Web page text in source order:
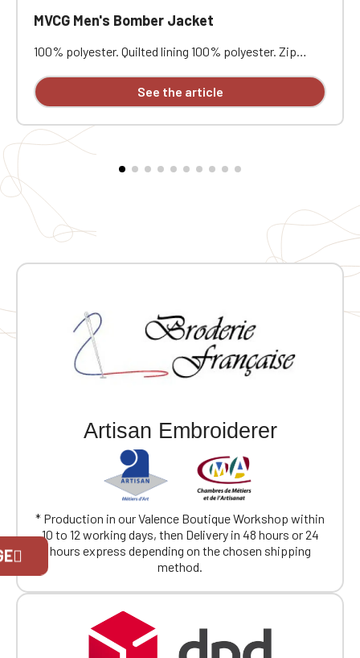
MVCG Men's Bomber Jacket
100% polyester. Quilted lining 100% polyester. Zip
pocket with pen pocket on the left sleeve. Interior
welt pocket. 2x2 ribbing at the collar, cuffs, and hem.
See the article
Artisan Embroiderer
* Production in our Valence Boutique Workshop within
10 to 12 working days, then Delivery in 48 hours or 24
hours express depending on the chosen shipping
method.
Official Porsche Clubs stores are now
accessible on the new website,
exclusively for Official Porsche Clubs
Club, you can log in with the same account you
had on the ObjetDeCom® store.
Click Continue to explore the new website.